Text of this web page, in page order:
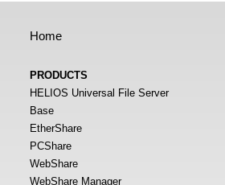
Home
PRODUCTS
HELIOS Universal File Server
Base
EtherShare
PCShare
WebShare
WebShare Manager